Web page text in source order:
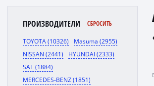
ПРОИЗВОДИТЕЛИ СБРОСИТЬ
TOYOTA (10326)
Masuma (2955)
NISSAN (2441)
HYUNDAI (2333)
SAT (1884)
MERCEDES-BENZ (1851)